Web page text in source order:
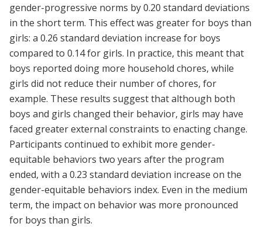
gender-progressive norms by 0.20 standard deviations
in the short term. This effect was greater for boys than
girls: a 0.26 standard deviation increase for boys
compared to 0.14 for girls. In practice, this meant that
boys reported doing more household chores, while
girls did not reduce their number of chores, for
example. These results suggest that although both
boys and girls changed their behavior, girls may have
faced greater external constraints to enacting change.
Participants continued to exhibit more gender-
equitable behaviors two years after the program
ended, with a 0.23 standard deviation increase on the
gender-equitable behaviors index. Even in the medium
term, the impact on behavior was more pronounced
for boys than girls.